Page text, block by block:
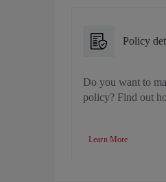
Policy
Do you want to
policy? Find out
Learn More